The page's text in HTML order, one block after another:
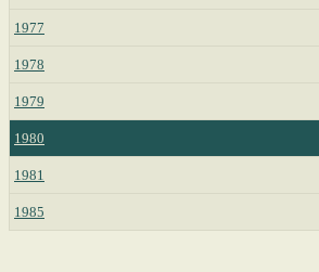
1977
1978
1979
1980
1981
1985